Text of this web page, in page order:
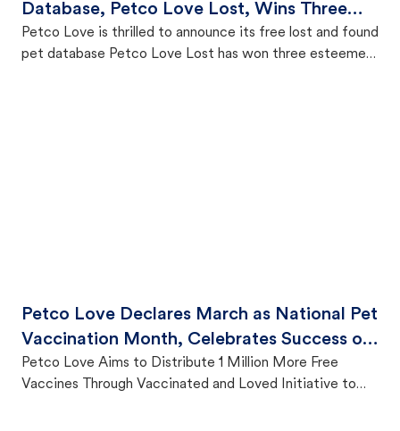
Database, Petco Love Lost, Wins Three
Prestigious Anthem Awards for
Outstanding Technology
Petco Love is thrilled to announce its free lost and found
pet database Petco Love Lost has won three esteemed
Petco Love Declares March as National Pet
Vaccination Month, Celebrates Success of
Vaccinated and Loved Campaign
Petco Love Aims to Distribute 1 Million More Free
Vaccines Through Vaccinated and Loved Initiative to